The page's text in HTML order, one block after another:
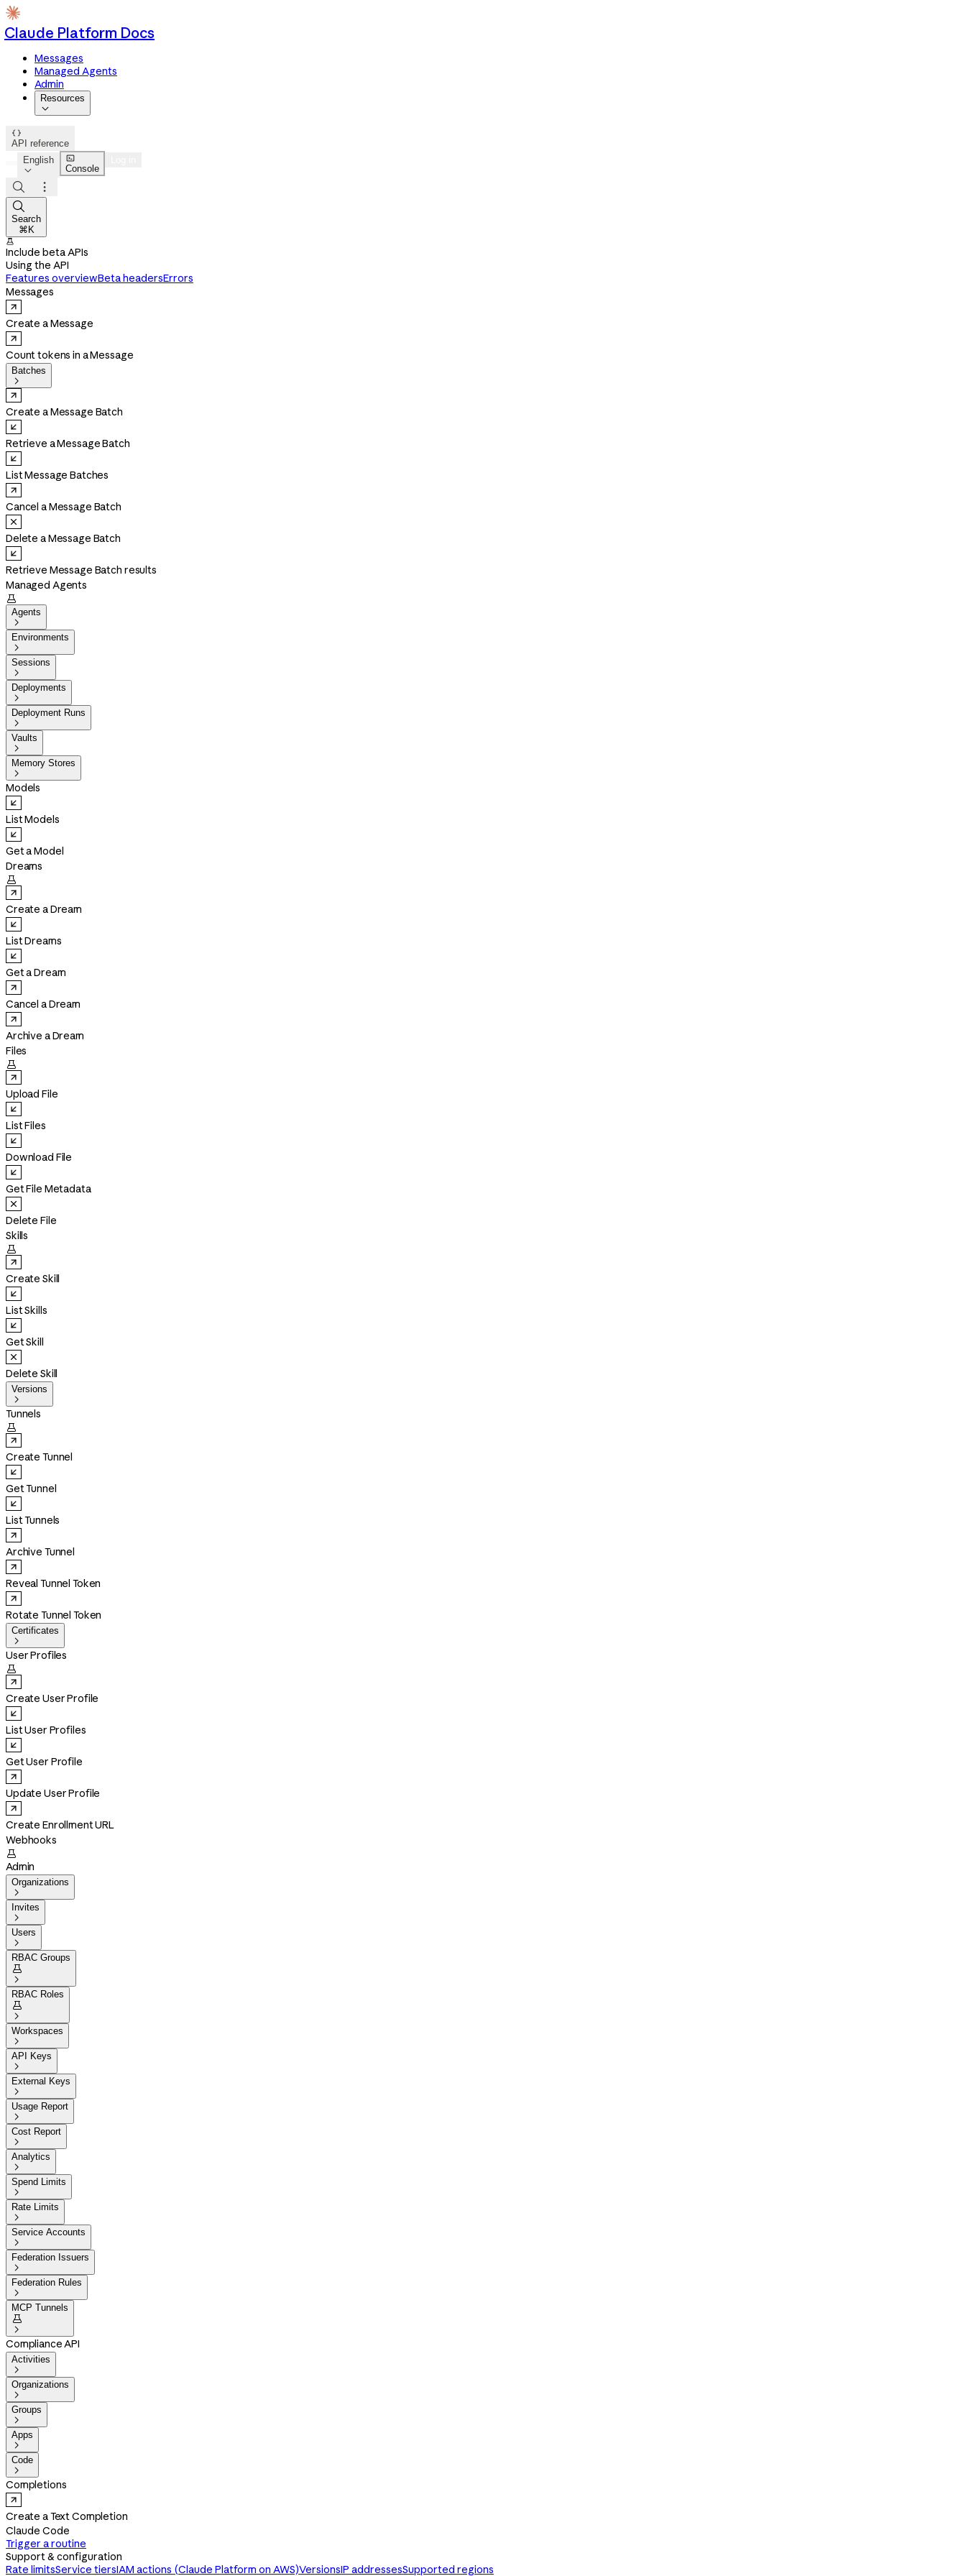
Claude Platform Docs
Messages
Managed Agents
Admin
Resources


API reference
English


Console



Search
⌘K

Include beta APIs
Using the API
Features overviewBeta headersErrors
Messages
Create a Message
Count tokens in a Message
Batches

Create a Message Batch
Retrieve a Message Batch
List Message Batches
Cancel a Message Batch
Delete a Message Batch
Retrieve Message Batch results
Managed Agents

Agents

Environments

Sessions

Deployments

Deployment Runs

Vaults

Memory Stores

Models
List Models
Get a Model
Dreams

Create a Dream
List Dreams
Get a Dream
Cancel a Dream
Archive a Dream
Files

Upload File
List Files
Download File
Get File Metadata
Delete File
Skills

Create Skill
List Skills
Get Skill
Delete Skill
Versions

Tunnels

Create Tunnel
Get Tunnel
List Tunnels
Archive Tunnel
Reveal Tunnel Token
Rotate Tunnel Token
Certificates

User Profiles

Create User Profile
List User Profiles
Get User Profile
Update User Profile
Create Enrollment URL
Webhooks

Admin
Organizations

Invites

Users

RBAC Groups


RBAC Roles


Workspaces

API Keys

External Keys

Usage Report

Cost Report

Analytics

Spend Limits

Rate Limits

Service Accounts

Federation Issuers

Federation Rules

MCP Tunnels


Compliance API
Activities

Organizations

Groups

Apps

Code

Completions
Create a Text Completion
Claude Code
Trigger a routine
Support & configuration
Rate limitsService tiersIAM actions (Claude Platform on AWS)VersionsIP addressesSupported regions